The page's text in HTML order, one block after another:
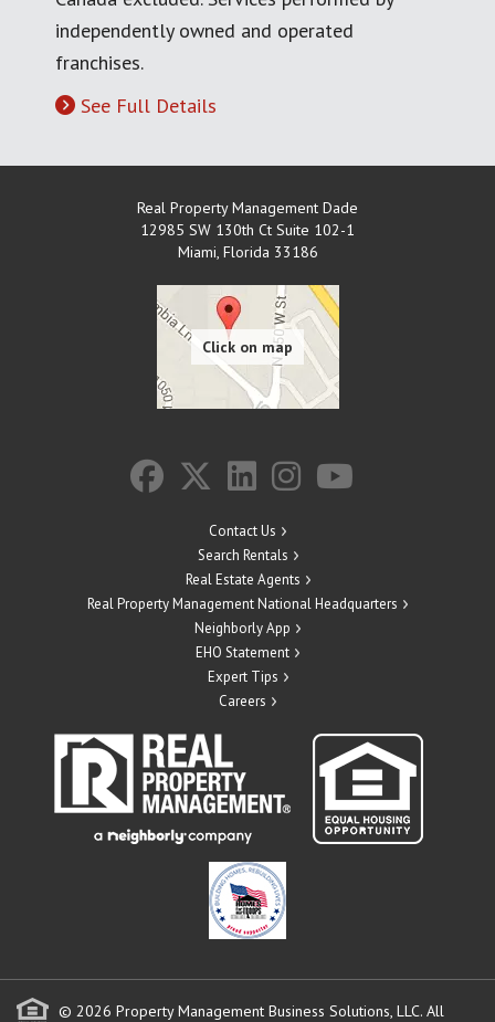
independently owned and operated
franchises.
See Full Details
Real Property Management Dade
12985 SW 130th Ct Suite 102-1
Miami, Florida 33186
Contact Us
Search Rentals
Real Estate Agents
Real Property Management National Headquarters
Neighborly App
EHO Statement
Expert Tips
Careers
© 2026 Property Management Business Solutions, LLC. All